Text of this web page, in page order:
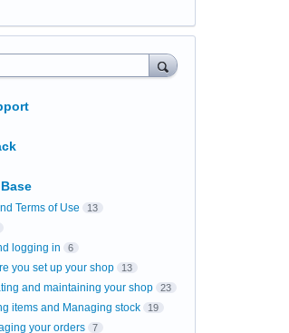
Terms of Use 13
logging in 6
you set up your shop 13
and maintaining your shop 23
items and Managing stock 19
your orders 7